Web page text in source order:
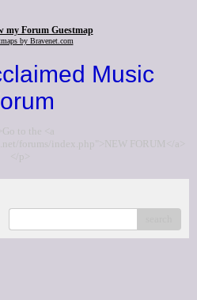
my Forum Guestmap
by Bravenet.com
Music
to the <a
forums/index.php">NEW FORUM</a>
</p>